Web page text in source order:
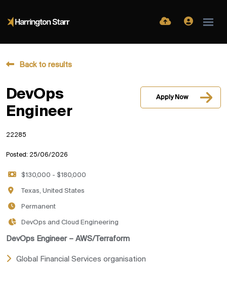
Back to results
DevOps
Engineer
Apply Now
22285
Posted: 25/06/2026
$130,000 - $180,000
Texas, United States
Permanent
DevOps and Cloud Engineering
DevOps Engineer – AWS/Terraform
Global Financial Services organisation